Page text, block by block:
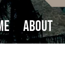
About